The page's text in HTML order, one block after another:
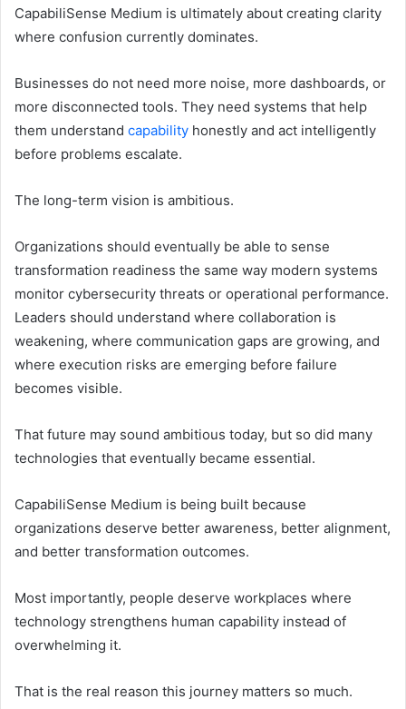
CapabiliSense Medium is ultimately about creating clarity
where confusion currently dominates.
Businesses do not need more noise, more dashboards, or
more disconnected tools. They need systems that help
them understand capability honestly and act intelligently
before problems escalate.
The long-term vision is ambitious.
Organizations should eventually be able to sense
transformation readiness the same way modern systems
monitor cybersecurity threats or operational performance.
Leaders should understand where collaboration is
weakening, where communication gaps are growing, and
where execution risks are emerging before failure
becomes visible.
That future may sound ambitious today, but so did many
technologies that eventually became essential.
CapabiliSense Medium is being built because
organizations deserve better awareness, better alignment,
and better transformation outcomes.
Most importantly, people deserve workplaces where
technology strengthens human capability instead of
overwhelming it.
That is the real reason this journey matters so much.